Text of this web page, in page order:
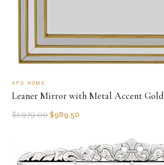
AFD HOME
Leaner Mirror with Metal Accent Gold
$1,979.00 $989.50